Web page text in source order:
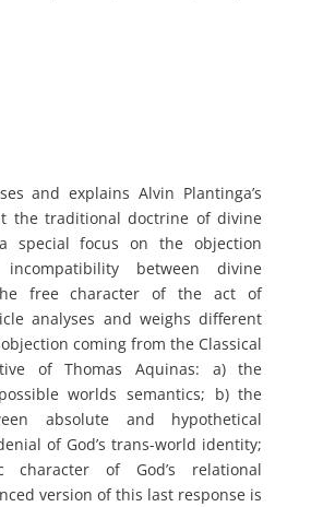
and explains Alvin Plantinga’s
the traditional doctrine of divine
special focus on the objection
between divine
free character of the act of
analyses and weighs different
coming from the Classical
of Thomas Aquinas: a) the
worlds semantics; b) the
absolute and hypothetical
of God’s trans-world identity;
of God’s relational
version of this last response is